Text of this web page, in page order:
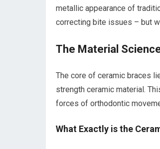
metallic appearance of
correcting bite issues – but
The Material
The core of ceramic braces
strength ceramic material.
forces of orthodontic
What Exactly is the